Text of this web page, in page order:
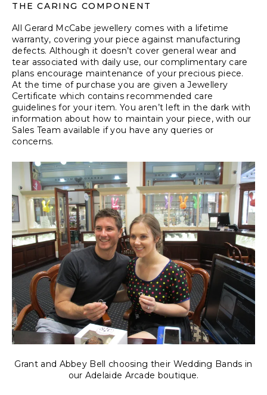
THE CARING COMPONENT
All Gerard McCabe jewellery comes with a lifetime
warranty, covering your piece against manufacturing
defects. Although it doesn’t cover general wear and
tear associated with daily use, our complimentary care
plans encourage maintenance of your precious piece.
At the time of purchase you are given a Jewellery
Certificate which contains recommended care
guidelines for your item. You aren’t left in the dark with
information about how to maintain your piece, with our
Sales Team available if you have any queries or
concerns.
Grant and Abbey Bell choosing their Wedding Bands in
our Adelaide Arcade boutique.